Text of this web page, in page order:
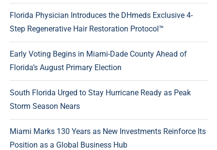
Florida Physician Introduces the DHmeds Exclusive 4-
Step Regenerative Hair Restoration Protocol™
Early Voting Begins in Miami-Dade County Ahead of
Florida’s August Primary Election
South Florida Urged to Stay Hurricane Ready as Peak
Storm Season Nears
Miami Marks 130 Years as New Investments Reinforce Its
Position as a Global Business Hub